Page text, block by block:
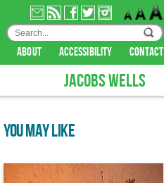
about accessibility contact
JACOBS WELLS
YOU MAY LIKE